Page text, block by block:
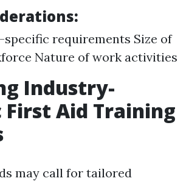
requirements Size of
Nature of work activities
Industry-
First Aid Training
may call for tailored